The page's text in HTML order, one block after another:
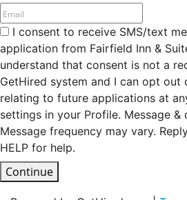
I consent to receive SMS/text
application from Fairfield Inn &
understand that consent is not a
GetHired system and I can opt out
relating to future applications at
settings in your Profile. Message &
Message frequency may vary.
HELP for help.
Continue